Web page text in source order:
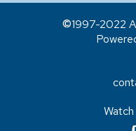
1997-2022